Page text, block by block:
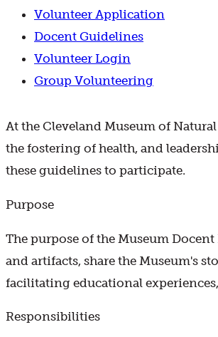
Volunteer Application
Docent Guidelines
Volunteer Login
Group Volunteering
At the Cleveland Museum of
the fostering of health, and
these guidelines to participate.
Purpose
The purpose of the Museum
and artifacts, share the Museum's
facilitating educational
Responsibilities